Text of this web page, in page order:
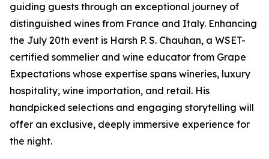
guiding guests through an exceptional journey of
distinguished wines from France and Italy. Enhancing
the July 20th event is Harsh P. S. Chauhan, a WSET-
certified sommelier and wine educator from Grape
Expectations whose expertise spans wineries, luxury
hospitality, wine importation, and retail. His
handpicked selections and engaging storytelling will
offer an exclusive, deeply immersive experience for
the night.